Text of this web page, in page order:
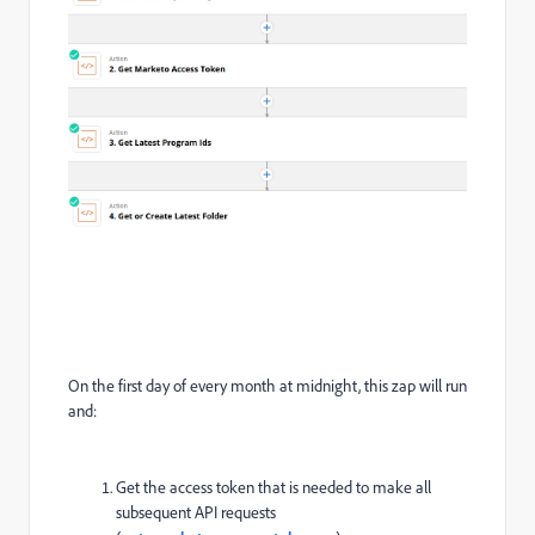
On the first day of every month at midnight, this zap will run
and:
Get the access token that is needed to make all
subsequent API requests